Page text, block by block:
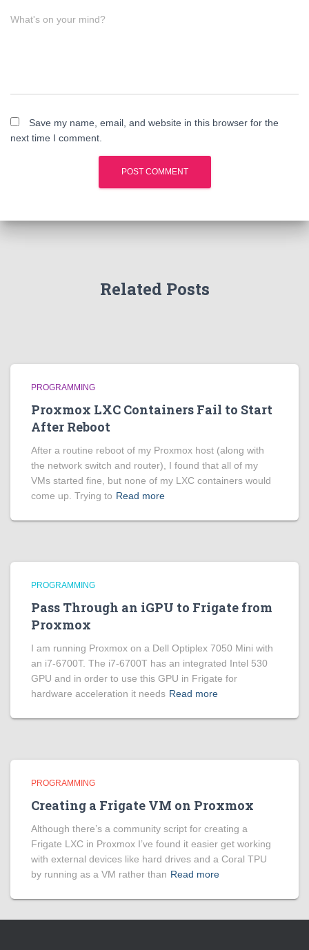
What's on your mind?
Save my name, email, and website in this browser for the
next time I comment.
Related Posts
PROGRAMMING
Proxmox LXC Containers Fail to Start
After Reboot
After a routine reboot of my Proxmox host (along with
the network switch and router), I found that all of my
VMs started fine, but none of my LXC containers would
come up. Trying to Read more
PROGRAMMING
Pass Through an iGPU to Frigate from
Proxmox
I am running Proxmox on a Dell Optiplex 7050 Mini with
an i7-6700T. The i7-6700T has an integrated Intel 530
GPU and in order to use this GPU in Frigate for
hardware acceleration it needs Read more
PROGRAMMING
Creating a Frigate VM on Proxmox
Although there’s a community script for creating a
Frigate LXC in Proxmox I’ve found it easier get working
with external devices like hard drives and a Coral TPU
by running as a VM rather than Read more